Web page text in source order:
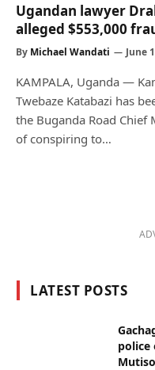
Ugandan lawyer
alleged $553,000
By Michael Wandati June
KAMPALA, Uganda —
Twebaze Katabazi has
the Buganda Road Chief
of conspiring to…
LATEST POSTS
police